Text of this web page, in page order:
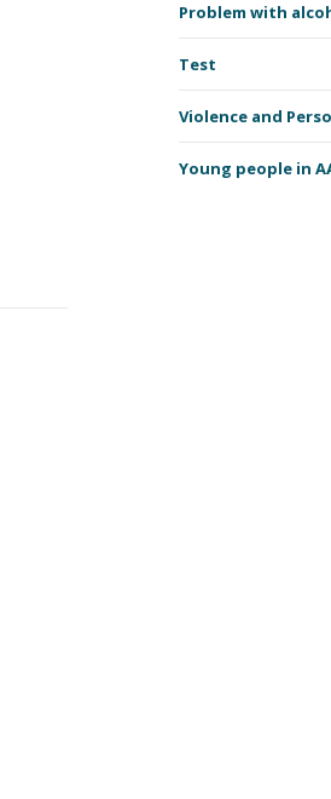
Problem with
Test
Violence and
Young people in